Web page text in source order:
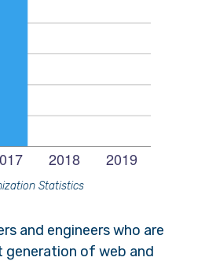
Statistics
and engineers who are
generation of web and